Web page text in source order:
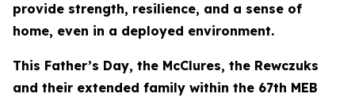
provide strength, resilience, and a sense of
home, even in a deployed environment.
This Father’s Day, the McClures, the Rewczuks
and their extended family within the 67th MEB